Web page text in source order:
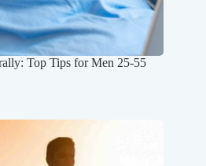
Top Tips for Men 25-55